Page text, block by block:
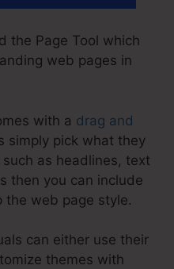
the Page Tool which
web pages in
with a drag and
simply pick what they
as headlines, text
then you can include
the web page style.
can either use their
themes with